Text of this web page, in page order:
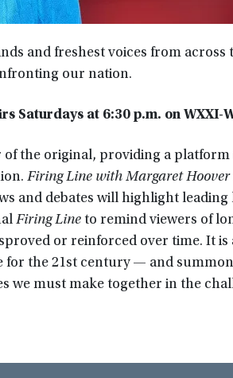
and freshest voices from
our nation.
Saturdays at 6:30 p.m. on WXXI-
of the original, providing a
Firing Line with Margaret Hoover
and debates will highlight
Firing Line to remind viewers of
or reinforced over time. It
for the 21st century — and
we must make together in the